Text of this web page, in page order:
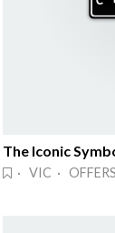
The Iconic
· VIC · OFFERS